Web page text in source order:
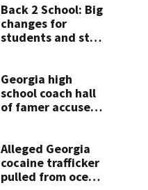
Back 2 School: Big
changes for
students and staff
class
Georgia high
school coach hall
of famer accused
booster club
Alleged Georgia
cocaine trafficker
pulled from ocean